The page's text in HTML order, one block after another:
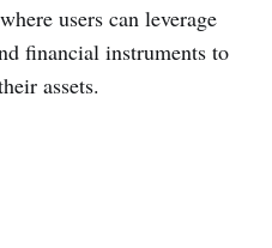
users can leverage
financial instruments to
assets.